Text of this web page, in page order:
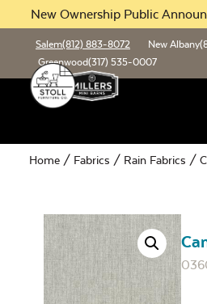
New Ownership Public
Salem(812) 883-8072 New Albany
Greenwood(317) 535-0007
Home / Fabrics / Rain Fabrics /